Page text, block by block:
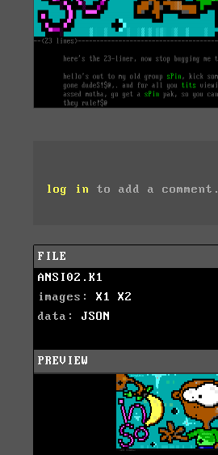
log in to add a comment.
FILE
ANSI02.K1
images: X1
X2
data: JSON
PREVIEW